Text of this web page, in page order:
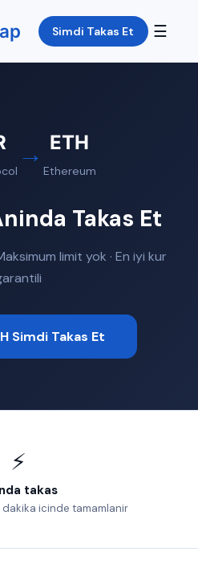
Simdi Takas Et ☰
→ ETH
Ethereum
Takas Et
limit yok · En iyi kur
Simdi Takas Et
⚡
takas
icinde tamamlanir